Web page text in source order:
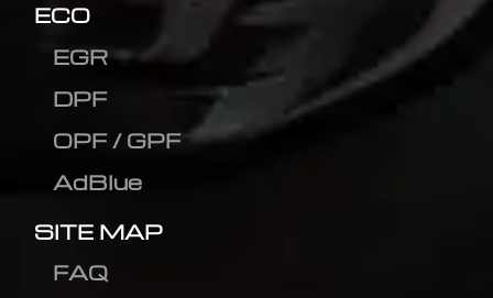
ECO
EGR
DPF
OPF / GPF
AdBlue
SITE MAP
FAQ